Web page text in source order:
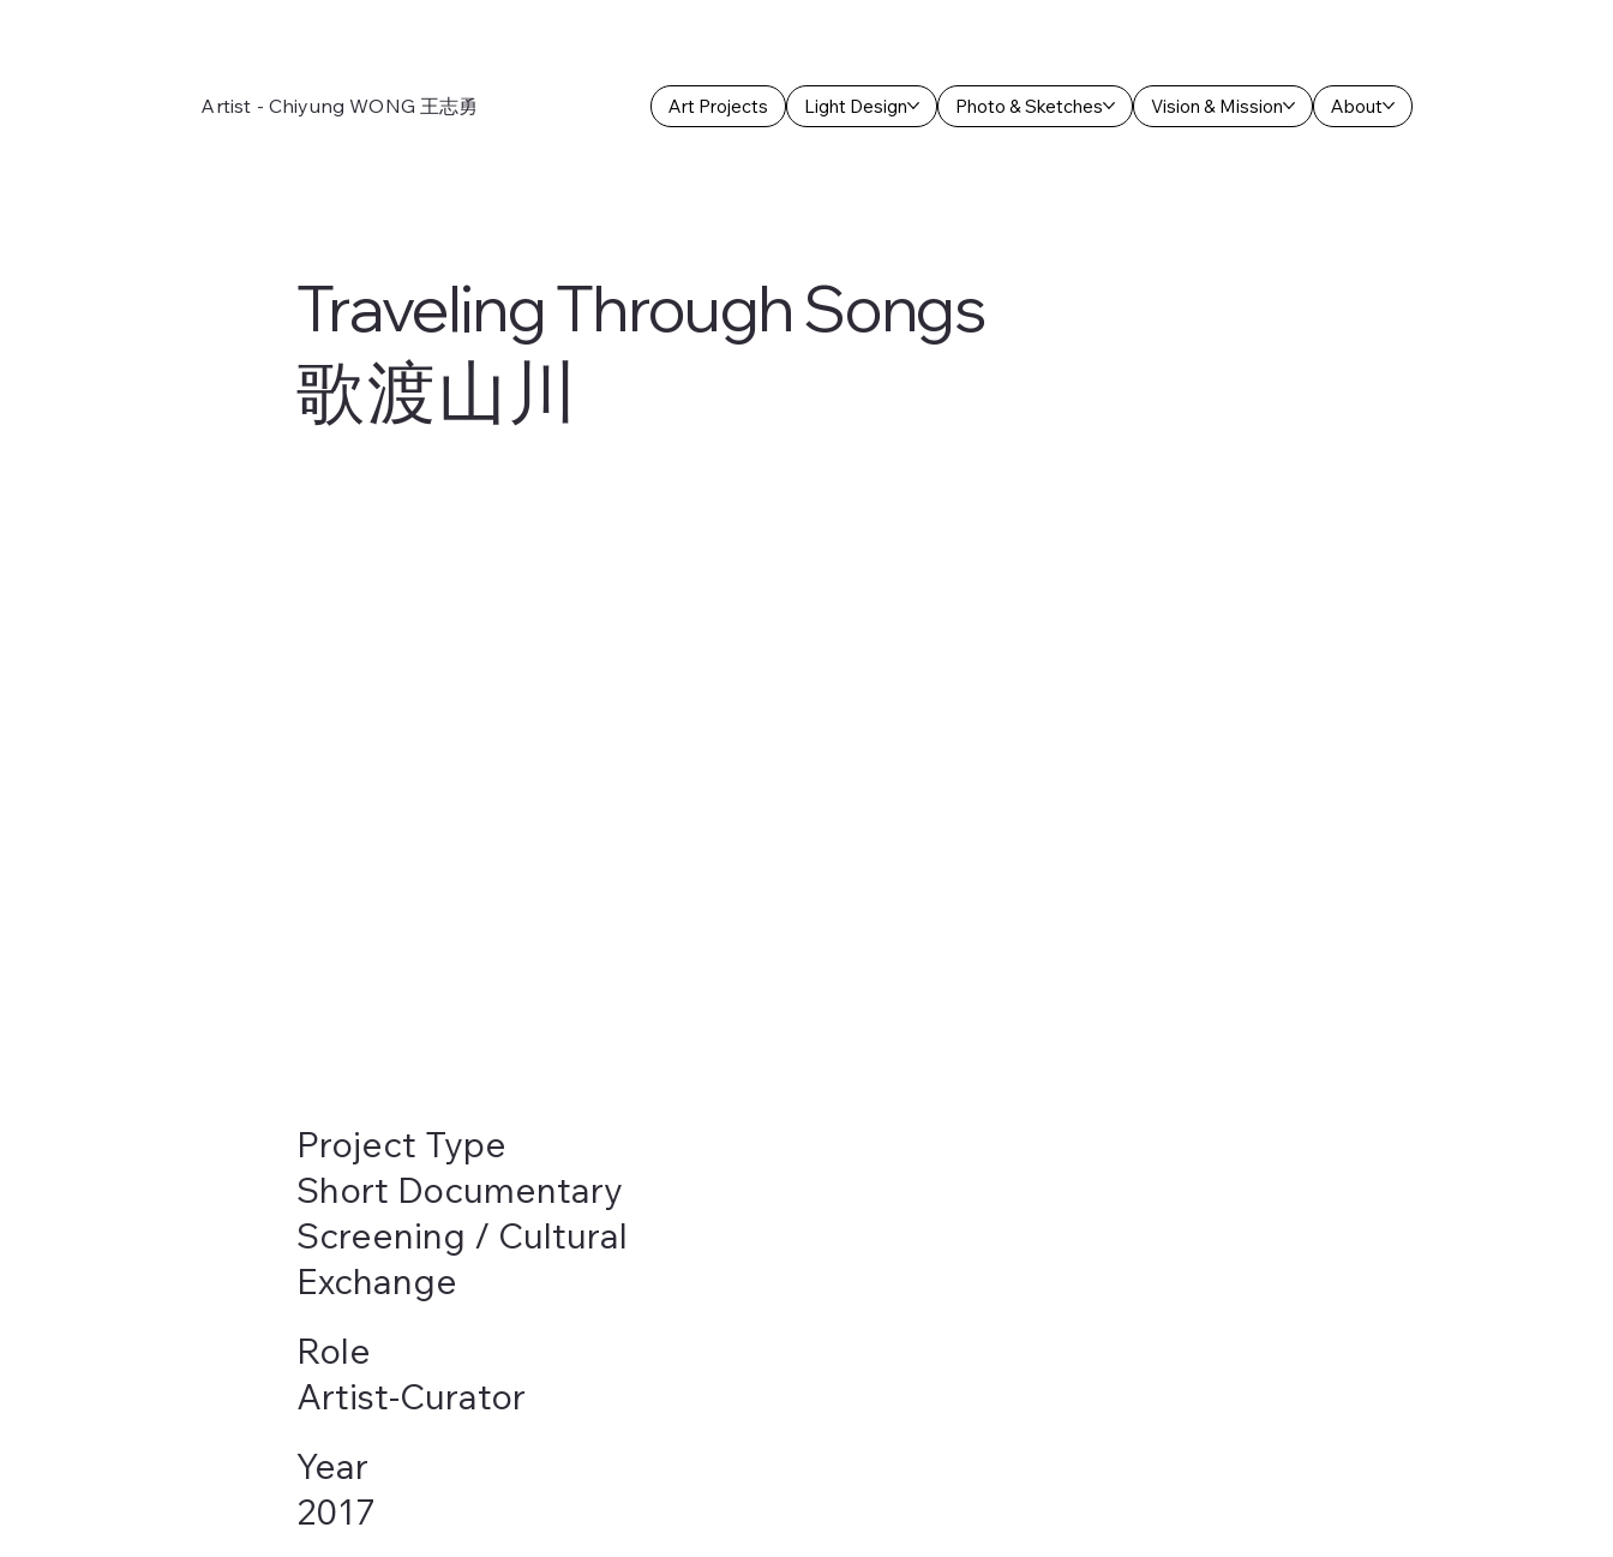
Artist - Chiyung WONG王志勇 Art Projects Light Design Photo & Sketches Vision & Mission About
Traveling Through Songs
歌渡山川
Project Type
Short Documentary
Screening / Cultural
Exchange
Role
Artist-Curator
Year
2017